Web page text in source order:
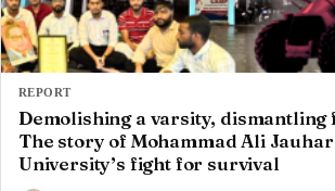
REPORT
Demolishing a varsity, dismantling
The story of Mohammad Ali Jauhar
University’s fight for survival